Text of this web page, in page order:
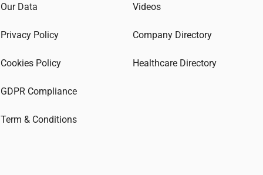
Our Data
Privacy Policy
Cookies Policy
GDPR Compliance
Term & Conditions
Videos
Company Directory
Healthcare Directory